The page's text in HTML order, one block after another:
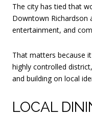
The city has tied that
Downtown Richardson
entertainment, and
That matters because
highly controlled
and building on local
LOCAL